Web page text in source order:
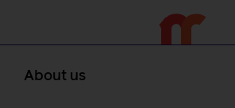
About us